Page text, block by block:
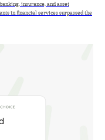
insurance, and asset
in financial services surpassed the